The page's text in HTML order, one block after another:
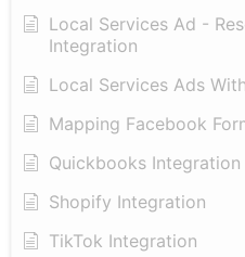
Local Services Ad -
Integration
Local Services Ads
Mapping Facebook
Quickbooks Integration
Shopify Integration
TikTok Integration